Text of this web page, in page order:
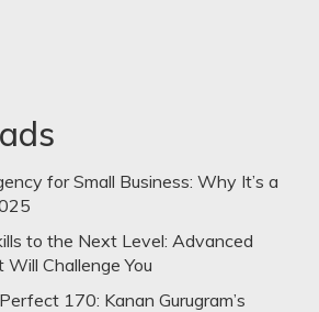
for Small Business: Why It’s a
to the Next Level: Advanced
Challenge You
170: Kanan Gurugram’s